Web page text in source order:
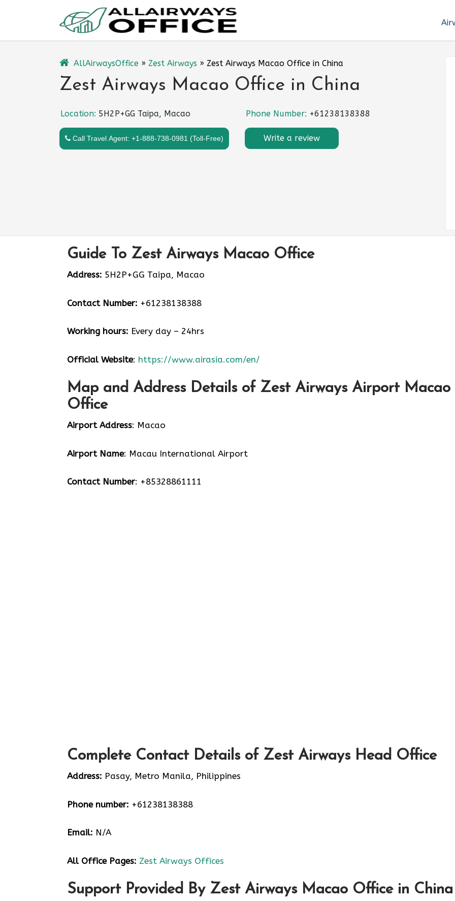
AllAirwaysOffice » Zest Airways » Zest Airways Macao Office in China
Zest Airways Macao Office in China
Location: 5H2P+GG Taipa, Macao Phone Number: +61238138388
Call Travel Agent: +1-888-738-0981 (Toll-Free) Write a review
Guide To Zest Airways Macao Office
Address: 5H2P+GG Taipa, Macao
Contact Number: +61238138388
Working hours: Every day – 24hrs
Official Website: https://www.airasia.com/en/
Map and Address Details of Zest Airways Airport Macao
Office
Airport Address: Macao
Airport Name: Macau International Airport
Contact Number: +85328861111
Complete Contact Details of Zest Airways Head Office
Address: Pasay, Metro Manila, Philippines
Phone number: +61238138388
Email: N/A
All Office Pages: Zest Airways Offices
Support Provided By Zest Airways Macao Office in China